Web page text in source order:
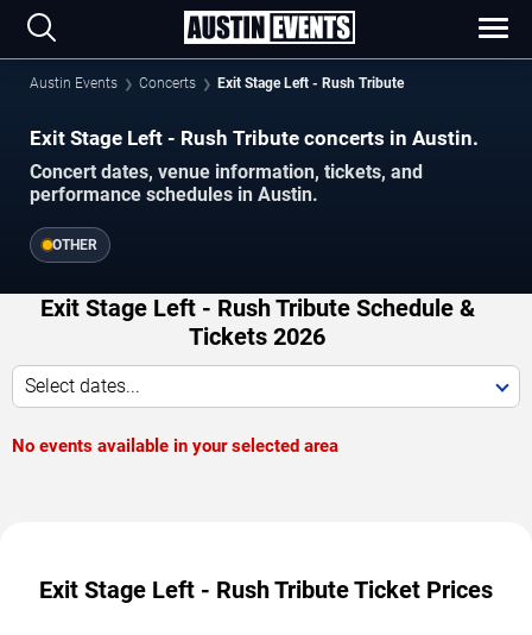
Austin Events Concerts Exit Stage Left - Rush Tribute
Exit Stage Left - Rush Tribute concerts in Austin.
Concert dates, venue information, tickets, and
performance schedules in Austin.
OTHER
Exit Stage Left - Rush Tribute Schedule &
Tickets 2026
Select dates...
No events available in your selected area
Exit Stage Left - Rush Tribute Ticket Prices